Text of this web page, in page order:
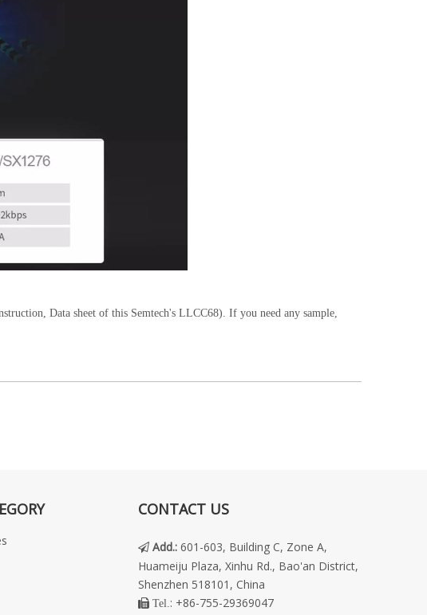
Data sheet of this Semtech's LLCC68). If you need any sample,
CONTACT US
 Add.: 601-603, Building C, Zone A,
Huameiju Plaza, Xinhu Rd., Bao'an District,
Shenzhen 518101, China
 Tel. : +86-755-29369047